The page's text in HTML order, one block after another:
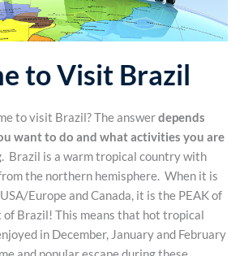
to Visit Brazil
to visit Brazil? The answerdepends
want to do and what activities you are
. Brazil is a warm tropical country with
from the northern hemisphere. When it is
Europe and Canada, it is the PEAK of
of Brazil! This means that hot tropical
in December, January and February